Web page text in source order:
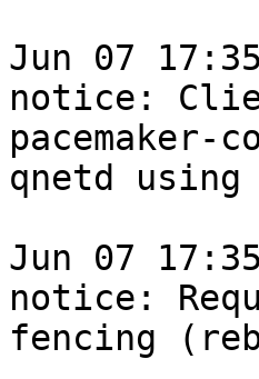
Jun 07
notice:
qnetd using
Jun 07
notice:
fencing